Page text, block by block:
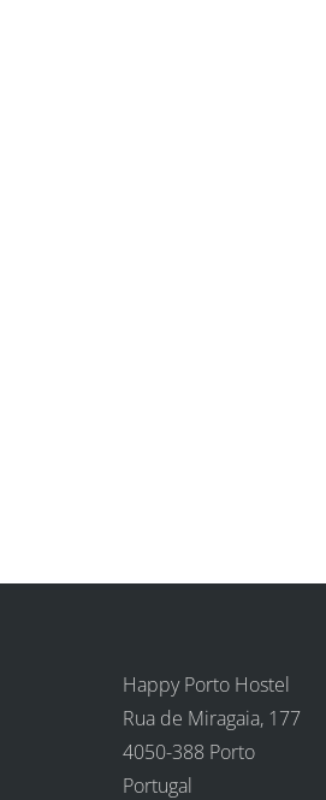
Happy Porto Hostel
Rua de Miragaia, 177
4050-388 Porto
Portugal